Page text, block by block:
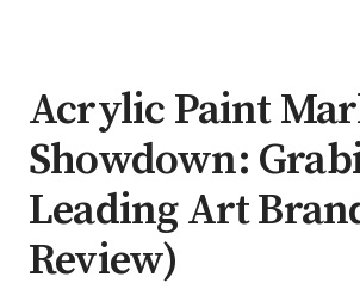
Acrylic Paint
Showdown:
Leading Art
Review)